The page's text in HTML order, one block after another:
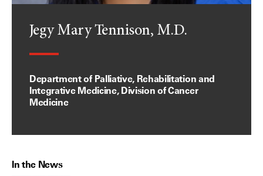
Jegy Mary Tennison, M.D.
Department of Palliative, Rehabilitation and
Integrative Medicine, Division of Cancer
Medicine
In the News